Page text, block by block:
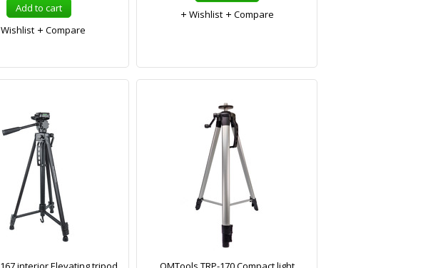
Add to cart
Wishlist
Compare
Wishlist
Compare